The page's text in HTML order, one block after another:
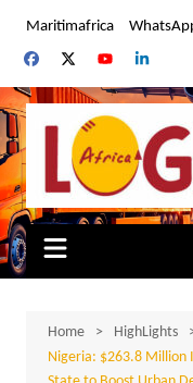
content
Maritimafrica
Home
HighLights
Nigeria: $263.8 Million